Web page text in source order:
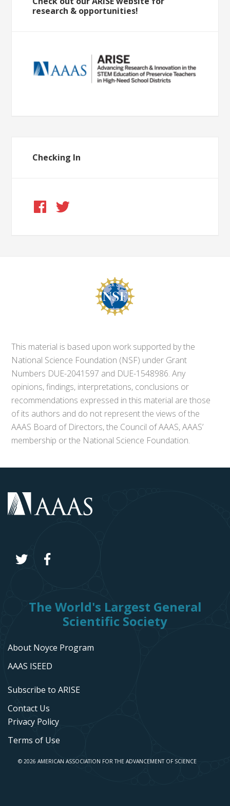
research & opportunities!
Checking In
This material is based upon work supported by the
National Science Foundation (NSF) under Grant
Numbers DUE-2041597 and DUE-1548986. Any
opinions, findings, interpretations, conclusions or
recommendations expressed in this material are those
of its authors and do not represent the views of the
AAAS Board of Directors, the Council of AAAS, AAAS’
membership or the National Science Foundation.
The World's Largest General
Scientific Society
About Noyce Program
AAAS ISEED
Subscribe to ARISE
Contact Us
Privacy Policy
Terms of Use
© 2026 AMERICAN ASSOCIATION FOR THE ADVANCEMENT OF SCIENCE